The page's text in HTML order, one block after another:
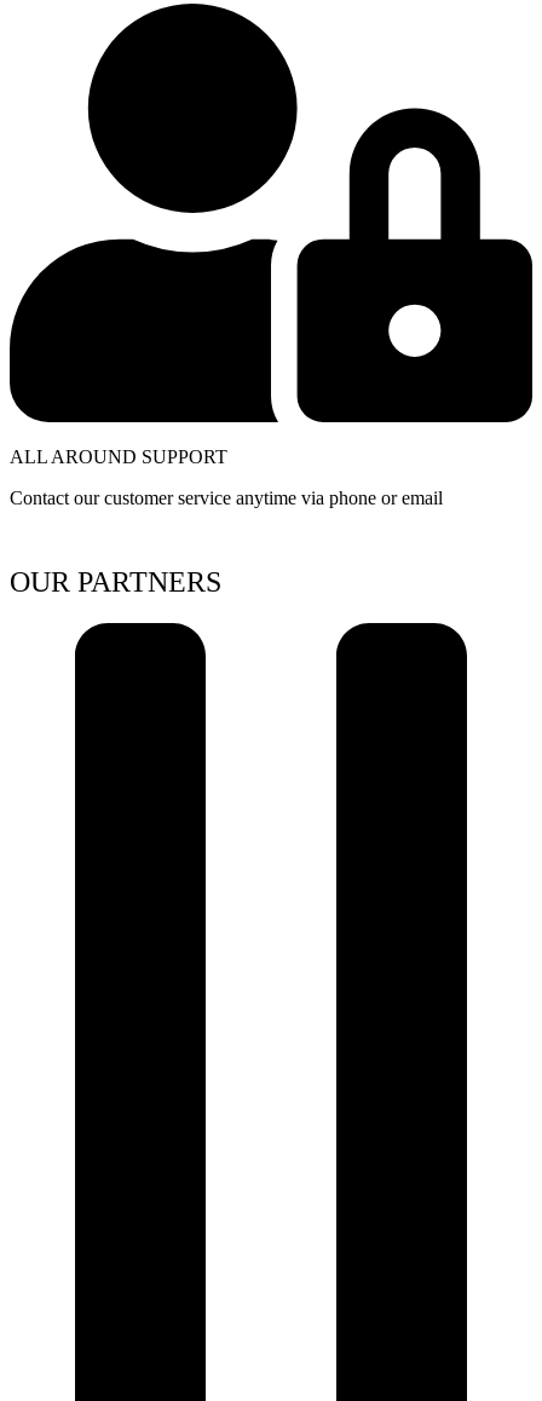
ALL AROUND SUPPORT
Contact our customer service anytime via phone or email
OUR PARTNERS